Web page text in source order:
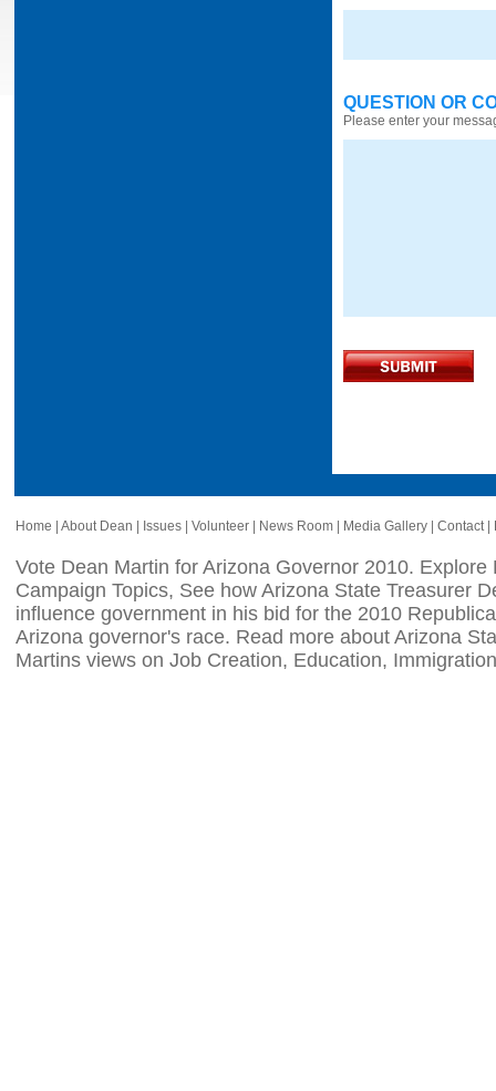
QUESTION OR
Please enter your
Home About Dean Issues Volunteer News Room Media Gallery Contact|
Vote Dean Martin for Arizona Governor 2010. Explore
Campaign Topics, See how Arizona State Treasurer
influence government in his bid for the 2010
Arizona governor's race. Read more about Arizona
Martins views on Job Creation, Education,